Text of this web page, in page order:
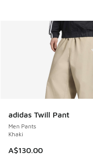
adidas Twill Pant
Men Pants
Khaki
A$130.00